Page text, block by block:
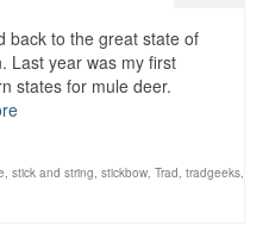
back to the great state of
Last year was my first
states for mule deer.
, stick and string, stickbow, Trad, tradgeeks,